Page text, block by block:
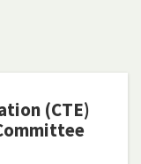
(CTE)